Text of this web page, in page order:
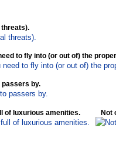
threats).
to fly into (or out of) the
by.
of luxurious amenities. Not